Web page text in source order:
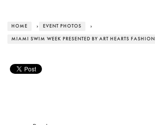
HOME › EVENT PHOTOS ›
MIAMI SWIM WEEK PRESENTED BY ART HEARTS FASHION